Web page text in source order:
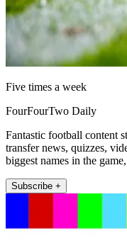
Five times a week
FourFourTwo Daily
Fantastic football content
transfer news, quizzes,
biggest names in the
Subscribe +